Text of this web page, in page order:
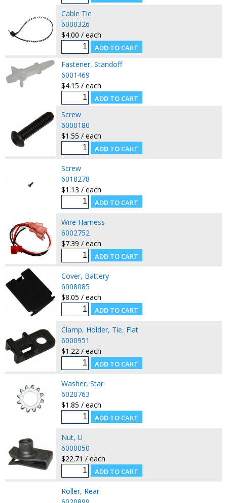
Cable Tie
6000326
$4.00 / each
Fastener, Standoff
6001469
$4.15 / each
Screw
6000180
$1.55 / each
Screw
6018278
$1.13 / each
Wire Harness
6002752
$7.39 / each
Cover, Battery
6008085
$8.05 / each
Clamp, Holder, Tie, Flat
6000951
$1.22 / each
Washer, Star
6020763
$1.85 / each
Nut, U
6000050
$22.71 / each
Roller, Rear